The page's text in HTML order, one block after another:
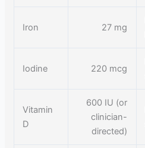
Iron 27 mg
Iodine 220 mcg
Vitamin
D
600 IU (or
clinician-
directed)